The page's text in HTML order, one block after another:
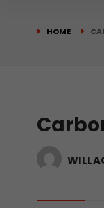
HOME